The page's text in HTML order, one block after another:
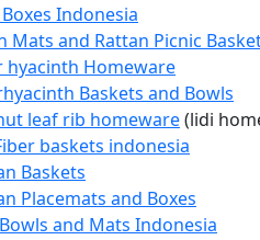
Indonesia
Mats and Rattan Picnic
hyacinth Homeware
Baskets and Bowls
leaf rib homeware(lidi
baskets indonesia
Baskets
Placemats and Boxes
and Mats Indonesia